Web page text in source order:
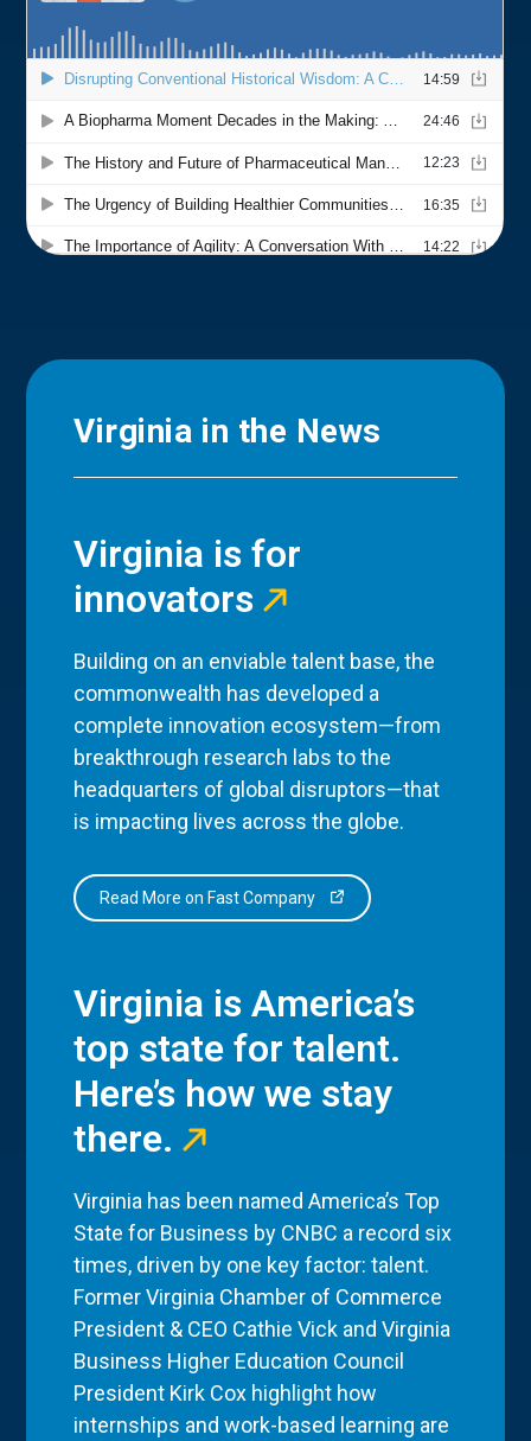
Virginia in the News
Virginia is for
innovators
Building on an enviable talent base, the
commonwealth has developed a
complete innovation ecosystem—from
breakthrough research labs to the
headquarters of global disruptors—that
is impacting lives across the globe.
Read More on Fast Company
Virginia is America’s
top state for talent.
Here’s how we stay
there.
Virginia has been named America’s Top
State for Business by CNBC a record six
times, driven by one key factor: talent.
Former Virginia Chamber of Commerce
President & CEO Cathie Vick and Virginia
Business Higher Education Council
President Kirk Cox highlight how
internships and work-based learning are